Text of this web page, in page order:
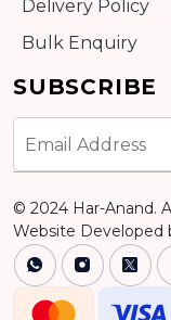
Delivery Policy
Bulk Enquiry
SUBSCRIBE
© 2024 Har-Anand.
Website Developed